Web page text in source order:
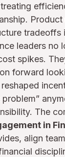
Product
tradeoffs
leaders no
spikes.
forward
problem”
The
in
align